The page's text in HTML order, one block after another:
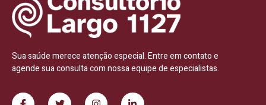
Sua saúde merece atenção especial. Entre em contato e
agende sua consulta com nossa equipe de especialistas.